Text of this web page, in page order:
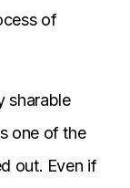
of
sharable
one of the
out. Even if